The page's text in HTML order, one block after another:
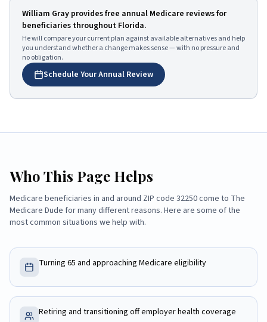
William Gray provides free annual Medicare reviews for
beneficiaries throughout Florida.
He will compare your current plan against available alternatives and help
you understand whether a change makes sense — with no pressure and
no obligation.
Schedule Your Annual Review
Who This Page Helps
Medicare beneficiaries in and around ZIP code 32250come to The
Medicare Dude for many different reasons. Here are some of the
most common situations we help with.
Turning 65 and approaching Medicare eligibility
Retiring and transitioning off employer health coverage